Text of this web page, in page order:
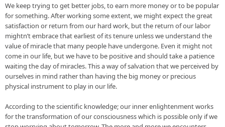
We keep trying to get better jobs, to earn more money or to be popular
for something. After working some extent, we might expect the great
satisfaction or return from our hard work, but the return of our labor
mightn’t embrace that earliest of its tenure unless we understand the
value of miracle that many people have undergone. Even it might not
come in our life, but we have to be positive and should take a patience
waiting the day of miracles. This a way of salvation that we perceived by
ourselves in mind rather than having the big money or precious
physical instrument to play in our life.
According to the scientific knowledge; our inner enlightenment works
for the transformation of our consciousness which is possible only if we